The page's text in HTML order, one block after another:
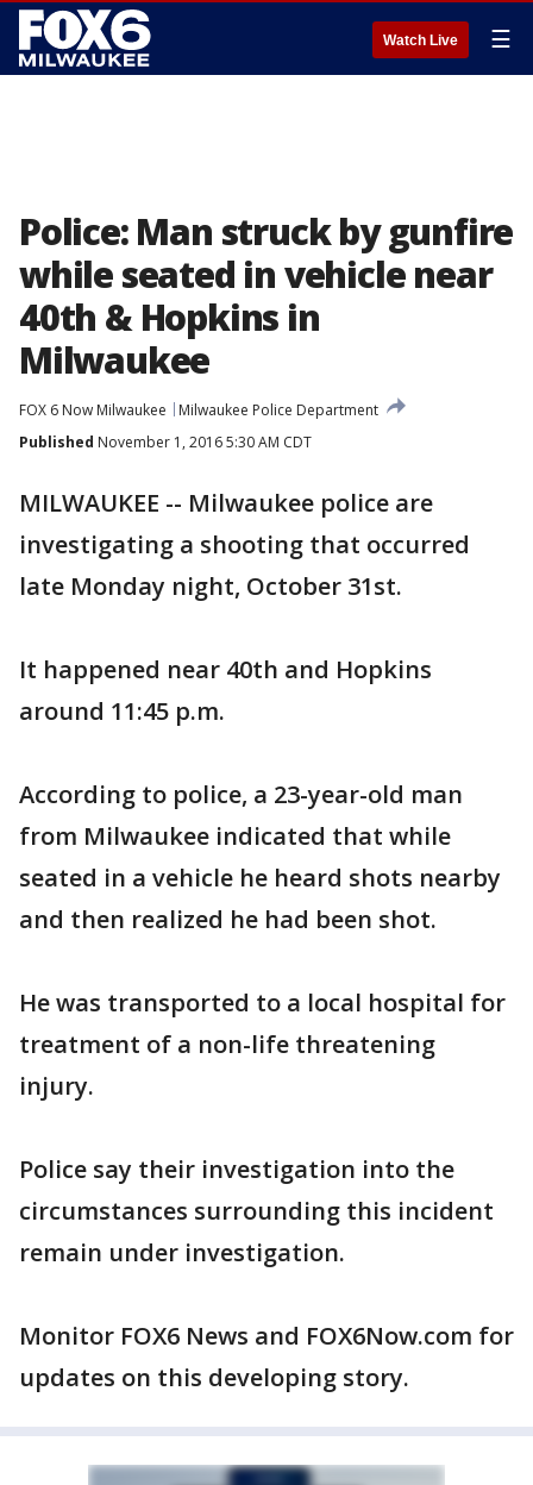
Watch Live ☰
Police: Man struck by gunfire
while seated in vehicle near
40th & Hopkins in
Milwaukee
FOX 6 Now Milwaukee
Milwaukee Police Department
Published November 1, 2016 5:30 AM CDT
MILWAUKEE -- Milwaukee police are
investigating a shooting that occurred
late Monday night, October 31st.
It happened near 40th and Hopkins
around 11:45 p.m.
According to police, a 23-year-old man
from Milwaukee indicated that while
seated in a vehicle he heard shots nearby
and then realized he had been shot.
He was transported to a local hospital for
treatment of a non-life threatening
injury.
Police say their investigation into the
circumstances surrounding this incident
remain under investigation.
Monitor FOX6 News and FOX6Now.com for
updates on this developing story.